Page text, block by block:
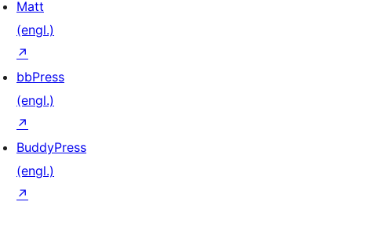
Matt
(engl.)
↗
bbPress
(engl.)
↗
BuddyPress
(engl.)
↗